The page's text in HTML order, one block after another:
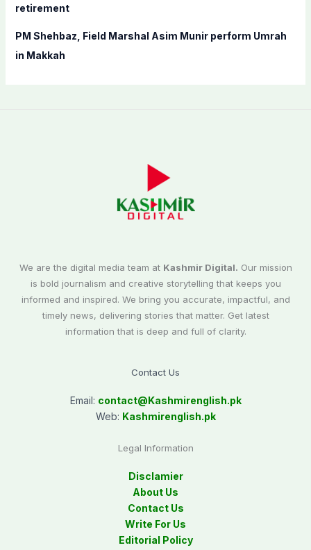
retirement
PM Shehbaz, Field Marshal Asim Munir perform Umrah
in Makkah
We are the digital media team at Kashmir Digital. Our mission
is bold journalism and creative storytelling that keeps you
informed and inspired. We bring you accurate, impactful, and
timely news, delivering stories that matter. Get latest
information that is deep and full of clarity.
Contact Us
Email: contact@Kashmirenglish.pk
Web: Kashmirenglish.pk
Legal Information
Disclamier
About Us
Contact Us
Write For Us
Editorial Policy